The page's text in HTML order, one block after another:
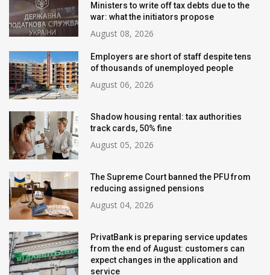
Ministers to write off tax debts due to the
war: what the initiators propose
August 08, 2026
Employers are short of staff despite tens
of thousands of unemployed people
August 06, 2026
Shadow housing rental: tax authorities
track cards, 50% fine
August 05, 2026
The Supreme Court banned the PFU from
reducing assigned pensions
August 04, 2026
PrivatBank is preparing service updates
from the end of August: customers can
expect changes in the application and
service